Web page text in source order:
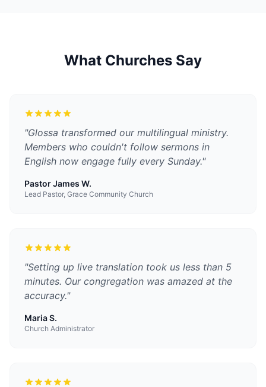
What Churches Say
"Glossa transformed our multilingual ministry.
Members who couldn't follow sermons in
English now engage fully every Sunday."
Pastor James W.
Lead Pastor, Grace Community Church
"Setting up live translation took us less than 5
minutes. Our congregation was amazed at the
accuracy."
Maria S.
Church Administrator